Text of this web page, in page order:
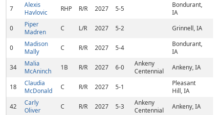
7
Alexis
Havlovic
RHP R/R 2027 5-5
Bondurant,
IA
0
Piper
Madren
C L/R 2027 5-2 Grinnell, IA
0
Madison
Mally
C R/R 2027 5-4
Bondurant,
IA
34
Malia
McAninch
1B R/R 2027 6-0
Ankeny
Centennial
Ankeny, IA
18
Claudia
McDonald
C R/R 2027 5-1
Pleasant
Hill, IA
42
Carly
Oliver
C R/R 2027 5-3
Ankeny
Centennial
Ankeny, IA